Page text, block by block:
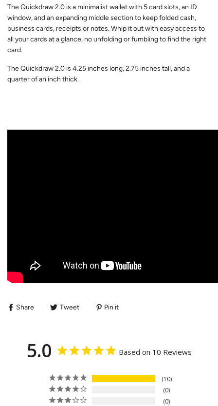
The Quickdraw 2.0 is a minimalist wallet with 5 card slots, an ID
window, and an expanding middle section to keep folded cash,
business cards, receipts or notes. Whip it out with easy access to
all your cards at a glance, no unfolding or fumbling to find the right
card.
The Quickdraw 2.0 is 4.25 inches long, 2.75 inches tall, and a
quarter of an inch thick.
Share Tweet Pin it
5.0 Based on 10 Reviews
10
0
0